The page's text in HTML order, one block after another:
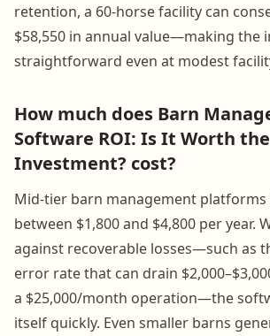
retention, a 60-horse facility can
$58,550 in annual value—making the
straightforward even at modest
How much does Barn
Software ROI: Is It Worth the
Investment? cost?
Mid-tier barn management platforms
between $1,800 and $4,800 per year.
against recoverable losses—such as
error rate that can drain
a $25,000/month operation—the
itself quickly. Even smaller barns